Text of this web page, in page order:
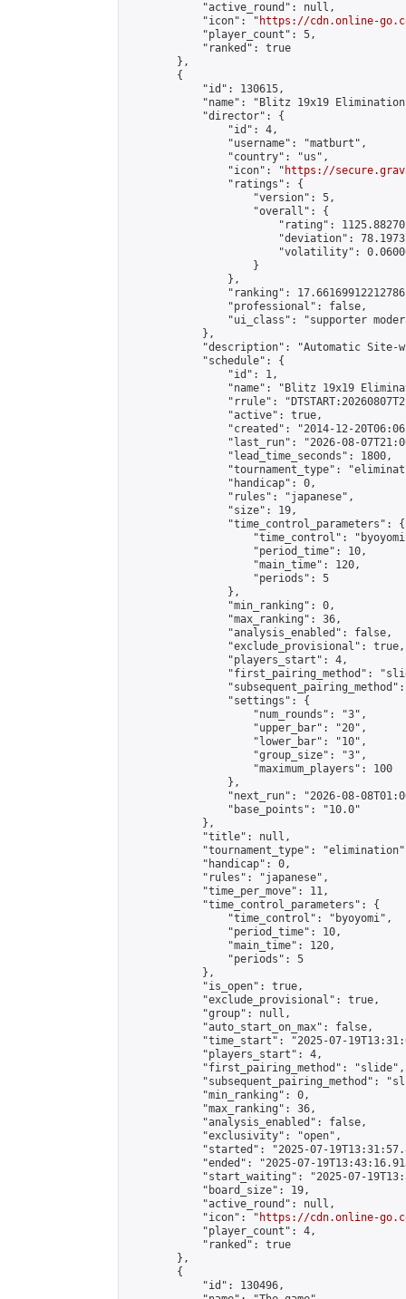
            "active_round": null,
            "icon": "
https://cdn.online-
            "player_count": 5,
            "ranked": true
        },
        {
            "id": 130615,
"name": "Blitz 19x19
            "director": {
                "id": 4,
                "username": "matburt",
                "country": "us",
                "icon": "
https://
                "ratings": {
                    "version": 5,
                    "overall": {
"rating":
"deviation":
"volatility":
                    }
                },
"ranking":
                "professional": false,
"ui_class": "supporter
            },
"description": "Automatic Site-
            "schedule": {
                "id": 1,
"name": "Blitz 19x19
"rrule":
                "active": true,
"created": "2014-12-
"last_run": "2026-08-
                "lead_time_seconds": 1800,
"tournament_type":
                "handicap": 0,
                "rules": "japanese",
                "size": 19,
                "time_control_parameters": {
"time_control":
                    "period_time": 10,
                    "main_time": 120,
                    "periods": 5
                },
                "min_ranking": 0,
                "max_ranking": 36,
                "analysis_enabled": false,
                "exclude_provisional": true,
                "players_start": 4,
"first_pairing_method":
                "settings": {
                    "num_rounds": "3",
                    "upper_bar": "20",
                    "lower_bar": "10",
                    "group_size": "3",
                    "maximum_players": 100
                },
"next_run": "2026-08-
                "base_points": "10.0"
            },
            "title": null,
"tournament_type":
            "handicap": 0,
            "rules": "japanese",
            "time_per_move": 11,
            "time_control_parameters": {
                "time_control": "byoyomi",
                "period_time": 10,
                "main_time": 120,
                "periods": 5
            },
            "is_open": true,
            "exclude_provisional": true,
            "group": null,
            "auto_start_on_max": false,
"time_start": "2025-07-
            "players_start": 4,
            "first_pairing_method": "slide",
"subsequent_pairing_method":
            "min_ranking": 0,
            "max_ranking": 36,
            "analysis_enabled": false,
            "exclusivity": "open",
"started": "2025-07-
"ended": "2025-07-
"start_waiting": "2025-07-
            "board_size": 19,
            "active_round": null,
            "icon": "
https://cdn.online-
            "player_count": 4,
            "ranked": true
        },
        {
            "id": 130496,